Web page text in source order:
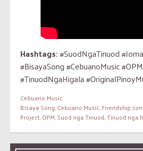
Hashtags:#SuodNgaTinuod
#BisayaSong #CebuanoMusic
#TinuodNgaHigala
Cebuano Music
Bisaya Song,Cebuano Music,Friendship
Project,OPM,Suod nga Tinuod,Tinuod nga